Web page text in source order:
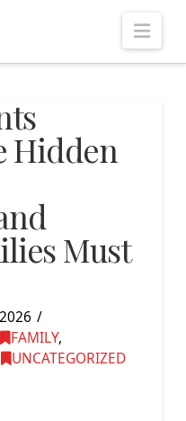
Hidden
Must
FAMILY,
UNCATEGORIZED